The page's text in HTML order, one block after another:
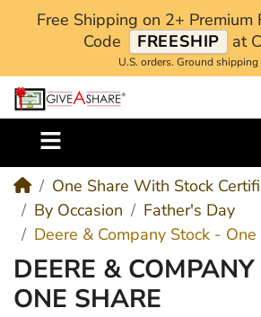
Free Shipping on 2+
Code
FREESHIP at
U.S. orders. Ground shipping
One Share With Stock
By Occasion
Father's Day
Deere & Company Stock - One
DEERE &
ONE SHARE